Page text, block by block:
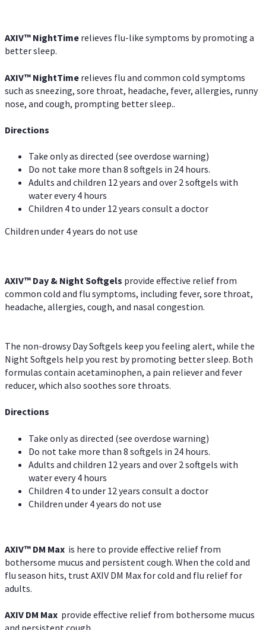
AXIV™ NightTime relieves flu-like symptoms by promoting a
better sleep.
AXIV™ NightTime relieves flu and common cold symptoms
such as sneezing, sore throat, headache, fever, allergies, runny
nose, and cough, prompting better sleep..
Directions
Take only as directed (see overdose warning)
Do not take more than 8 softgels in 24 hours.
Adults and children 12 years and over 2 softgels with
water every 4 hours
Children 4 to under 12 years consult a doctor
Children under 4 years do not use
AXIV™ Day & Night Softgels provide effective relief from
common cold and flu symptoms, including fever, sore throat,
headache, allergies, cough, and nasal congestion.
The non-drowsy Day Softgels keep you feeling alert, while the
Night Softgels help you rest by promoting better sleep. Both
formulas contain acetaminophen, a pain reliever and fever
reducer, which also soothes sore throats.
Directions
Take only as directed (see overdose warning)
Do not take more than 8 softgels in 24 hours.
Adults and children 12 years and over 2 softgels with
water every 4 hours
Children 4 to under 12 years consult a doctor
Children under 4 years do not use
AXIV™ DM Max is here to provide effective relief from
bothersome mucus and persistent cough. When the cold and
flu season hits, trust AXIV DM Max for cold and flu relief for
adults.
AXIV DM Max provide effective relief from bothersome mucus